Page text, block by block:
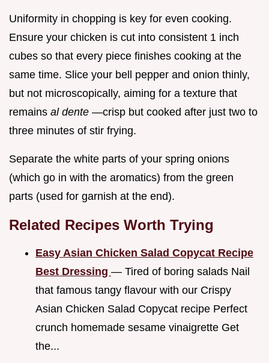
Uniformity in chopping is key for even cooking.
Ensure your chicken is cut into consistent 1 inch
cubes so that every piece finishes cooking at the
same time. Slice your bell pepper and onion thinly,
but not microscopically, aiming for a texture that
remains al dente —crisp but cooked after just two to
three minutes of stir frying.
Separate the white parts of your spring onions
(which go in with the aromatics) from the green
parts (used for garnish at the end).
Related Recipes Worth Trying
Easy Asian Chicken Salad Copycat Recipe
Best Dressing — Tired of boring salads Nail
that famous tangy flavour with our Crispy
Asian Chicken Salad Copycat recipe Perfect
crunch homemade sesame vinaigrette Get
the...